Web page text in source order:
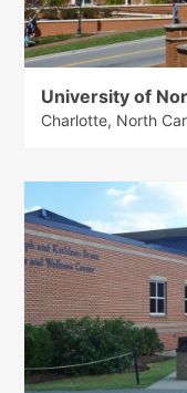
University of
Charlotte, North